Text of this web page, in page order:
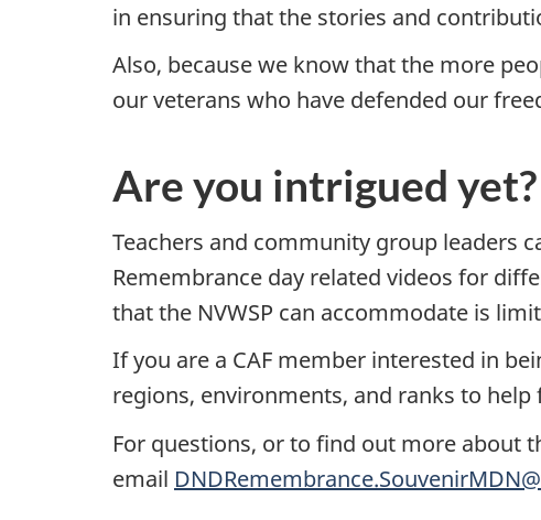
in ensuring that the stories and
Also, because we know that the more
our veterans who have defended our
Are you intrigued yet?
Teachers and community group leaders
Remembrance day related videos for
that the NVWSP can accommodate is
If you are a CAF member interested in
regions, environments, and ranks to
For questions, or to find out more about
email